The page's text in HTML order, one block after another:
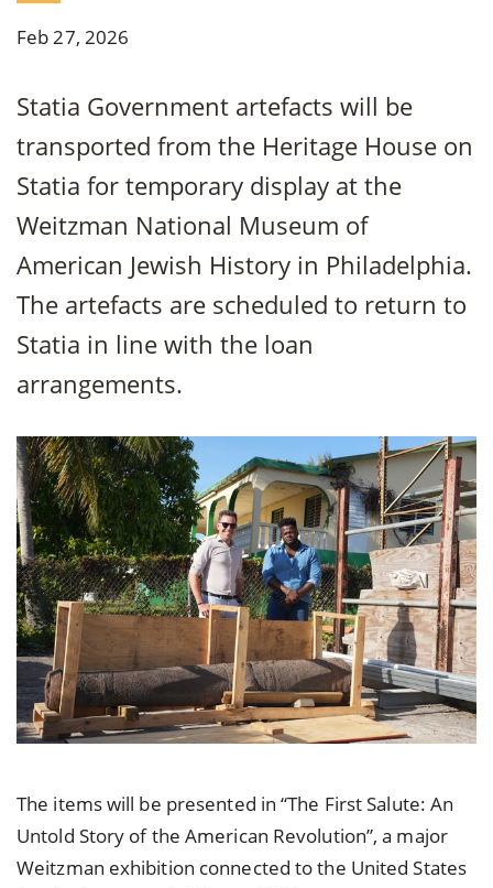
Feb 27, 2026
Statia Government artefacts will be
transported from the Heritage House on
Statia for temporary display at the
Weitzman National Museum of
American Jewish History in Philadelphia.
The artefacts are scheduled to return to
Statia in line with the loan
arrangements.
The items will be presented in “The First Salute: An
Untold Story of the American Revolution”, a major
Weitzman exhibition connected to the United States